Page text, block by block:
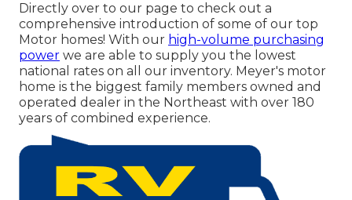
Directly over to our page to check out a
comprehensive introduction of some of our top
Motor homes! With our high-volume purchasing
power we are able to supply you the lowest
national rates on all our inventory. Meyer's motor
home is the biggest family members owned and
operated dealer in the Northeast with over 180
years of combined experience.